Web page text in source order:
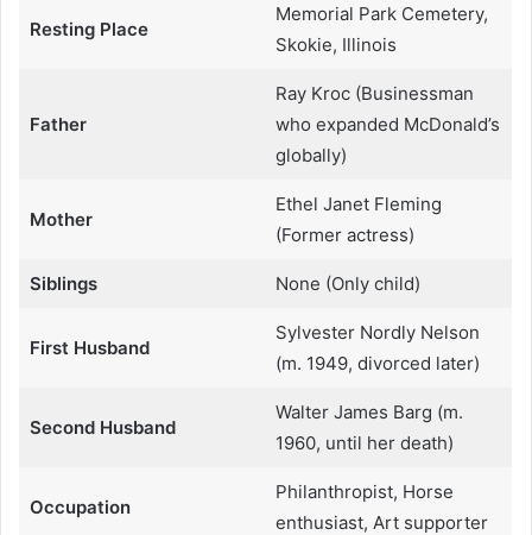
Resting Place
Memorial Park Cemetery,
Skokie, Illinois
Father
Ray Kroc (Businessman
who expanded McDonald’s
globally)
Mother
Ethel Janet Fleming
(Former actress)
Siblings None (Only child)
First Husband
Sylvester Nordly Nelson
(m. 1949, divorced later)
Second Husband
Walter James Barg (m.
1960, until her death)
Occupation
Philanthropist, Horse
enthusiast, Art supporter